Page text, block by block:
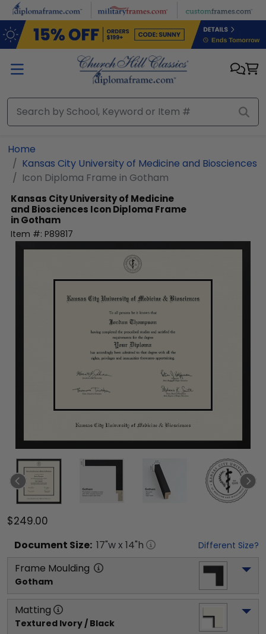
Skip to main content
Home
Kansas City University of Medicine and Biosciences
Icon Diploma Frame in Gotham
Kansas City University of Medicine
and Biosciences Icon Diploma Frame
in Gotham
Item #: P89817
$249.00
Document Size: 17"w x 14"h Different Size?
Frame Moulding
Gotham
Matting
Textured Ivory / Black